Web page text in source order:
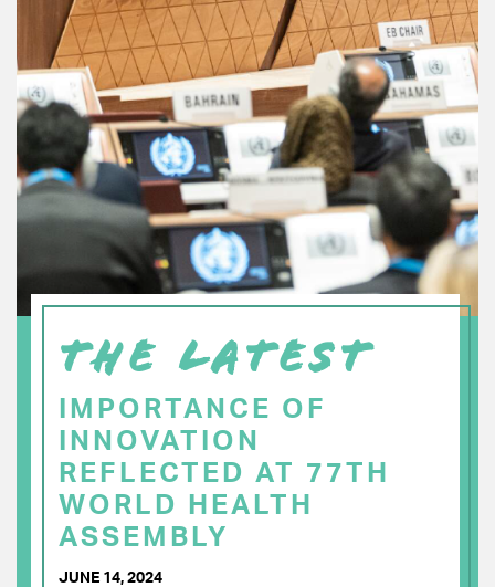
THE LATEST
IMPORTANCE OF
INNOVATION
REFLECTED AT 77TH
WORLD HEALTH
ASSEMBLY
JUNE 14, 2024